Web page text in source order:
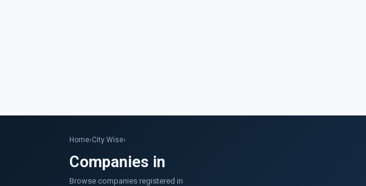
Home›City Wise›
Companies in
Browse companies registered in